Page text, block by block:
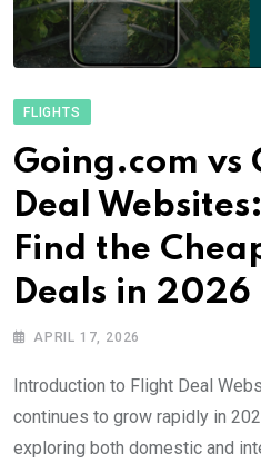
FLIGHTS
Going.com vs
Deal
Find the
Deals in 2026
APRIL 17, 2026
Introduction to Flight Deal
continues to grow rapidly in
exploring both domestic and